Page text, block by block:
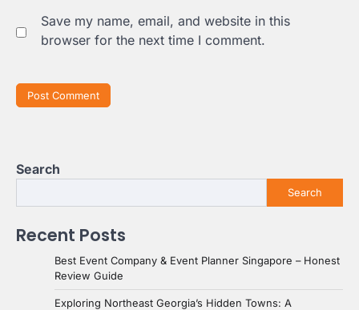
Save my name, email, and website in this
browser for the next time I comment.
Search
Search
Recent Posts
Best Event Company & Event Planner Singapore – Honest
Review Guide
Exploring Northeast Georgia’s Hidden Towns: A